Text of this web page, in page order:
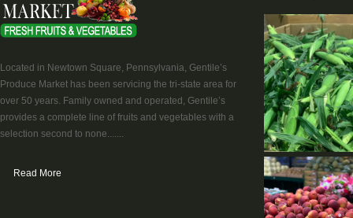
Located in Newtown Square, Pennsylvania, Gentile’s
Produce Market has been servicing the tri-state area for
over 50 years. Family owned and operated, Gentile’s
provides a complete line of fruits and vegetables with a
selection second to none.......
Read More